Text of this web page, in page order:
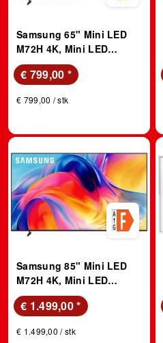
Samsung 65" Mini LED
M72H 4K, Mini LED
Prozessor 4K, Vision AI
Smart TV (2026); LED TV
€ 799,00 *
€ 799,00 / stk
Samsung 85" Mini LED
M72H 4K, Mini LED
Prozessor 4K, Vision AI
Smart TV (2026); LED TV
€ 1.499,00*
€ 1.499,00 / stk